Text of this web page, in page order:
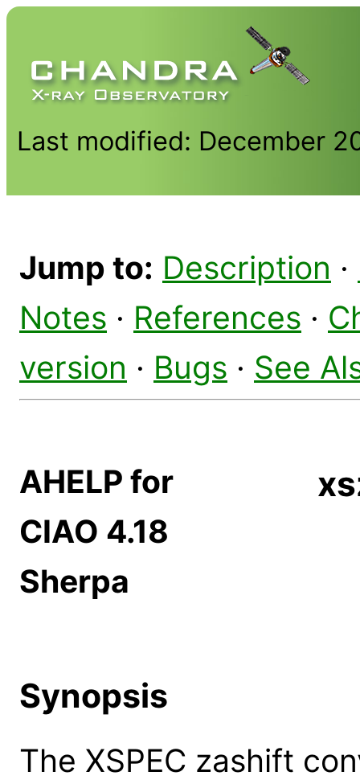
Last modified: December
Jump to: Description ·
Notes · References ·
version · Bugs · See
AHELP for
CIAO 4.18
Sherpa
Synopsis
The XSPEC zashift